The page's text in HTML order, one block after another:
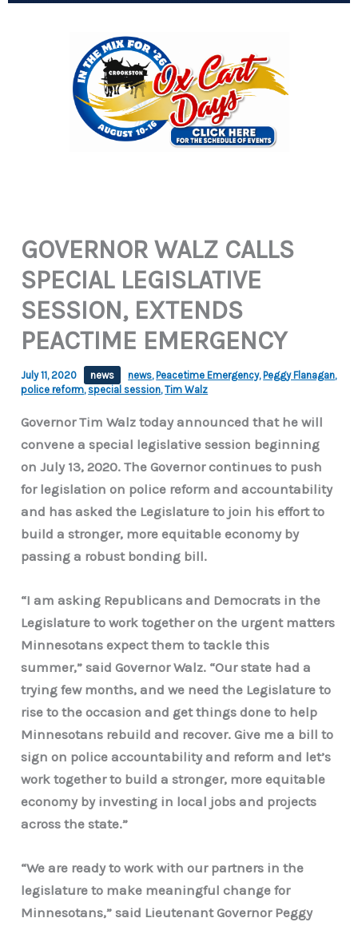
GOVERNOR WALZ CALLS
SPECIAL LEGISLATIVE
SESSION, EXTENDS
PEACTIME EMERGENCY
July 11, 2020 news news, Peacetime Emergency, Peggy Flanagan,
police reform, special session,Tim Walz
Governor Tim Walz today announced that he will
convene a special legislative session beginning
on July 13, 2020. The Governor continues to push
for legislation on police reform and accountability
and has asked the Legislature to join his effort to
build a stronger, more equitable economy by
passing a robust bonding bill.
“I am asking Republicans and Democrats in the
Legislature to work together on the urgent matters
Minnesotans expect them to tackle this
summer,” said Governor Walz. “Our state had a
trying few months, and we need the Legislature to
rise to the occasion and get things done to help
Minnesotans rebuild and recover. Give me a bill to
sign on police accountability and reform and let’s
work together to build a stronger, more equitable
economy by investing in local jobs and projects
across the state.”
“We are ready to work with our partners in the
legislature to make meaningful change for
Minnesotans,” said Lieutenant Governor Peggy